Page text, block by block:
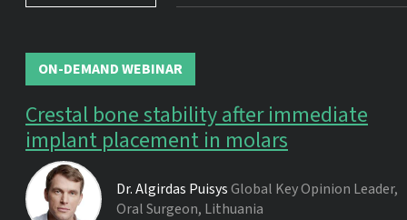
ON-DEMAND WEBINAR
Crestal bone stability after immediate
implant placement in molars
Dr.Algirdas PuisysGlobal Key Opinion Leader,
Oral Surgeon, Lithuania